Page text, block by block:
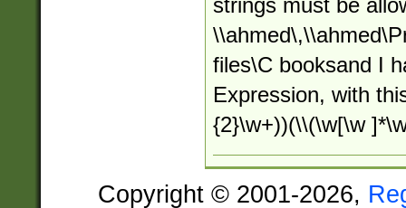
strings must be
files\C booksand I
Expression, with
{2}\w+))(\\(\w[\w
Copyright © 2001-2026,